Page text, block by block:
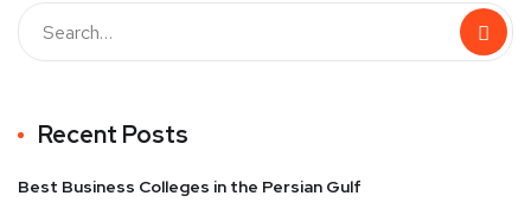
Recent Posts
Best Business Colleges in the Persian Gulf